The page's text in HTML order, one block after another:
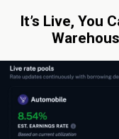
It’s Live, You